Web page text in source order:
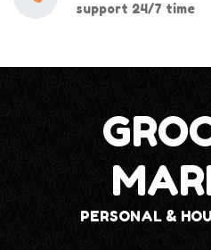
support 24/7 time
PERSONAL &